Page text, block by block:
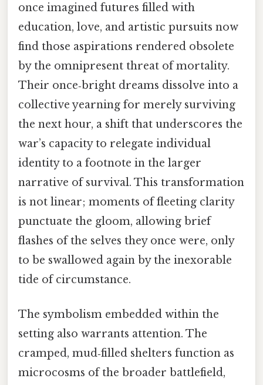
once imagined futures filled with
education, love, and artistic pursuits now
find those aspirations rendered obsolete
by the omnipresent threat of mortality.
Their once‑bright dreams dissolve into a
collective yearning for merely surviving
the next hour, a shift that underscores the
war’s capacity to relegate individual
identity to a footnote in the larger
narrative of survival. This transformation
is not linear; moments of fleeting clarity
punctuate the gloom, allowing brief
flashes of the selves they once were, only
to be swallowed again by the inexorable
tide of circumstance.
The symbolism embedded within the
setting also warrants attention. The
cramped, mud‑filled shelters function as
microcosms of the broader battlefield,